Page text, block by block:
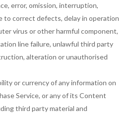
error, omission, interruption,
to correct defects, delay in operation
virus or other harmful component,
line failure, unlawful third party
alteration or unauthorised
or currency of any information on
Service, or any of its Content
third party material and